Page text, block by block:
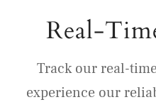
Real-
Track our real-
experience our